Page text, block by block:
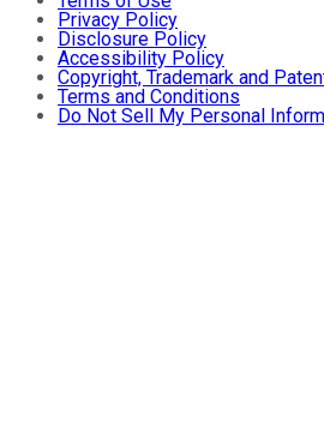
Privacy Policy
Disclosure Policy
Accessibility Policy
Copyright, Trademark and
Terms and Conditions
Do Not Sell My Personal